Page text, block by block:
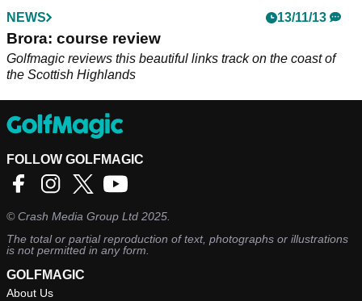
NEWS 13/11/13
Brora: course review
Golfmagic reviews this beautiful links track on the coast of
the Scottish Highlands
FOLLOW GOLFMAGIC
©Crash Media Group Ltd 2025.
The total or partial reproduction of text, photographs or illustrations
is not permitted in any form.
GOLFMAGIC
About Us